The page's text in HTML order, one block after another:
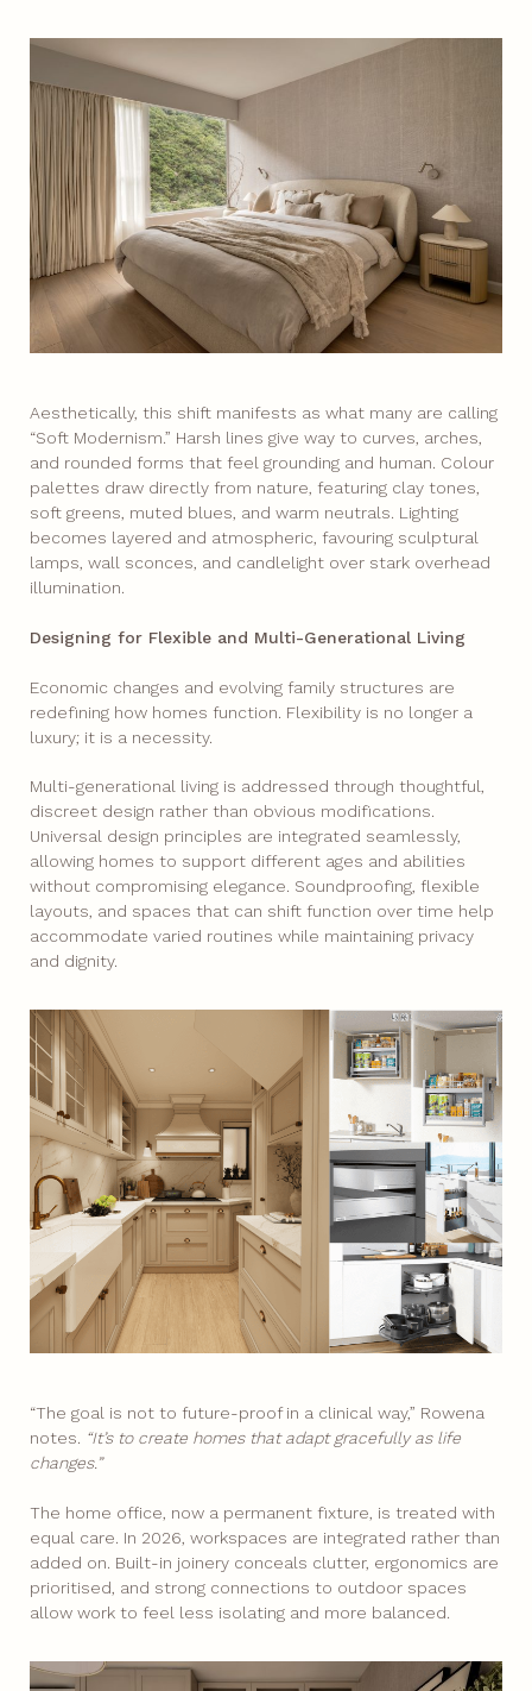
Aesthetically, this shift manifests as what many are calling
“Soft Modernism.” Harsh lines give way to curves, arches,
and rounded forms that feel grounding and human. Colour
palettes draw directly from nature, featuring clay tones,
soft greens, muted blues, and warm neutrals. Lighting
becomes layered and atmospheric, favouring sculptural
lamps, wall sconces, and candlelight over stark overhead
illumination.
Designing for Flexible and Multi-Generational Living
Economic changes and evolving family structures are
redefining how homes function. Flexibility is no longer a
luxury; it is a necessity.
Multi-generational living is addressed through thoughtful,
discreet design rather than obvious modifications.
Universal design principles are integrated seamlessly,
allowing homes to support different ages and abilities
without compromising elegance. Soundproofing, flexible
layouts, and spaces that can shift function over time help
accommodate varied routines while maintaining privacy
and dignity.
“The goal is not to future-proof in a clinical way,” Rowena
notes. “It’s to create homes that adapt gracefully as life
changes.”
The home office, now a permanent fixture, is treated with
equal care. In 2026, workspaces are integrated rather than
added on. Built-in joinery conceals clutter, ergonomics are
prioritised, and strong connections to outdoor spaces
allow work to feel less isolating and more balanced.